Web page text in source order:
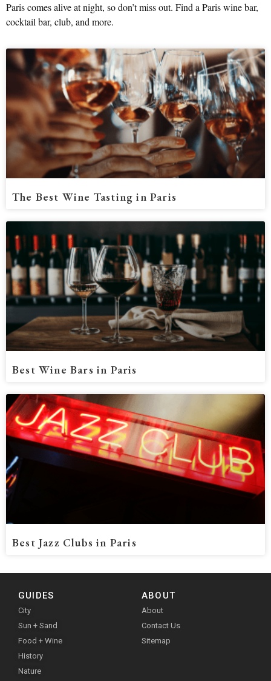
Paris comes alive at night, so don’t miss out. Find a Paris wine bar,
cocktail bar, club, and more.
The Best Wine Tasting in Paris
Best Wine Bars in Paris
Best Jazz Clubs in Paris
GUIDES
City
Sun + Sand
Food + Wine
History
Nature
ABOUT
About
Contact Us
Sitemap